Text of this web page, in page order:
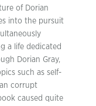
of Dorian
into the pursuit
a life dedicated
Dorian Gray,
such as self-
corrupt
caused quite